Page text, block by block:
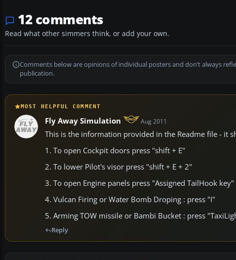
12 comments
Read what other simmers think, or add your own.
Comments below are opinions of individual posters and don’t always
publication.
MOST HELPFUL COMMENT
Fly Away Simulation Aug 2011
This is the information provided in the Readme file - it
1. To open Cockpit doors press "shift + E"
2. To lower Pilot's visor press "shift + E + 2"
3. To open Engine panels press "Assigned TailHook key"
4. Vulcan Firing or Water Bomb Droping : press "I"
5. Arming TOW missile or Bambi Bucket : press
Reply